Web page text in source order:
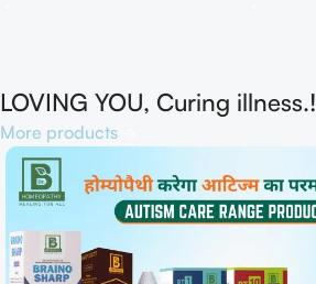
LOVING YOU, Curing illness.!
More products